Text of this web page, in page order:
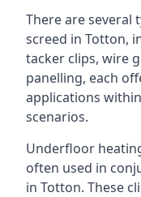
There are several
screed in Totton,
tacker clips, wire
panelling, each
applications
scenarios.
Underfloor
often used in
in Totton. These